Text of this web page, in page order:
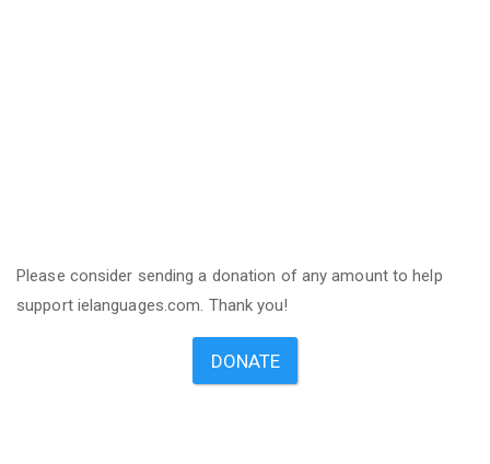
Please consider sending a donation of any amount to help
support ielanguages.com. Thank you!
DONATE